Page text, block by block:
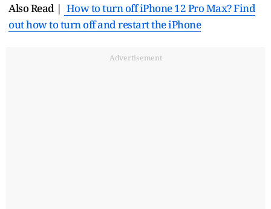
Also Read | How to turn off iPhone 12 Pro Max? Find
out how to turn off and restart the iPhone
Advertisement